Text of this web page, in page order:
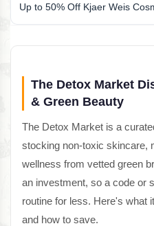
Up to 50% Off Kjaer Weis
The Detox Market
& Green Beauty
The Detox Market is a
stocking non-toxic skincare,
wellness from vetted green
an investment, so a code or
routine for less. Here's what
and how to save.